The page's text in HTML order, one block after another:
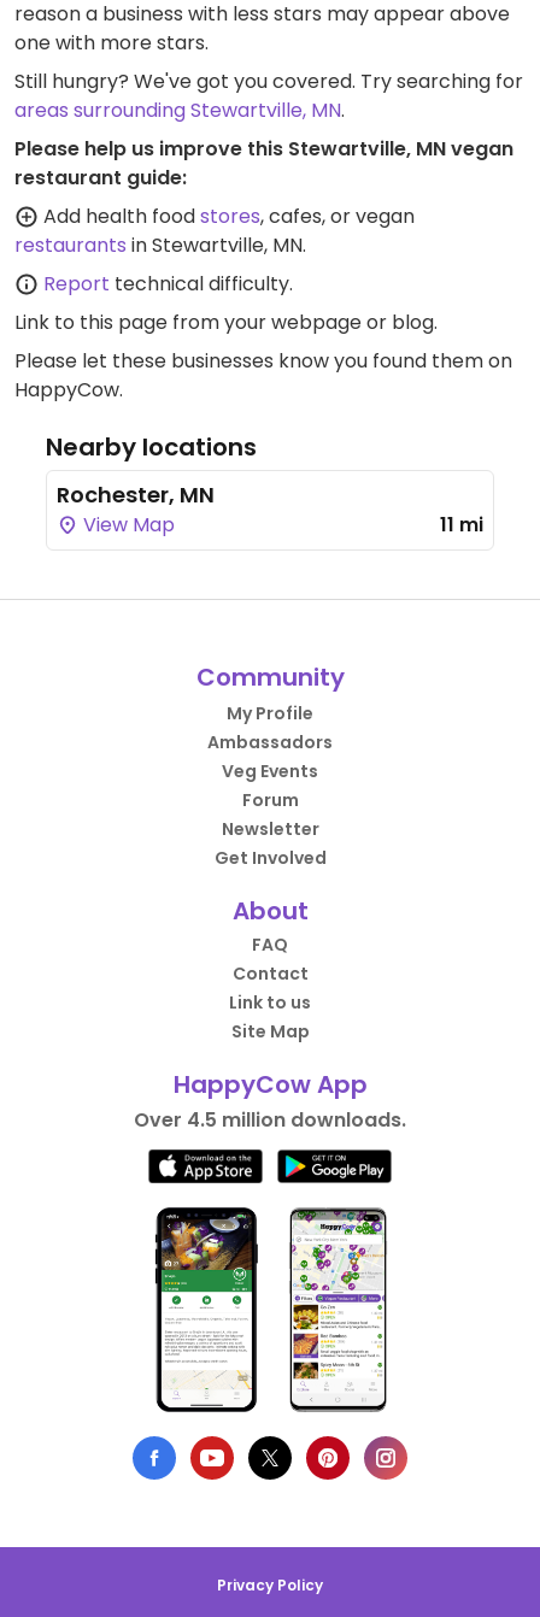
reason a business with less stars may appear above
one with more stars.
Still hungry? We've got you covered. Try searching for
areas surrounding Stewartville, MN.
Please help us improve this Stewartville, MN vegan
restaurant guide:
Add health foodstores, cafes, or vegan
restaurants in Stewartville, MN.
Report technical difficulty.
Link to this page from your webpage or blog.
Please let these businesses know you found them on
HappyCow.
Nearby locations
Rochester, MN
View Map 11 mi
Community
My Profile
Ambassadors
Veg Events
Forum
Newsletter
Get Involved
About
FAQ
Contact
Link to us
Site Map
HappyCow App
Over 4.5 million downloads.
Privacy Policy